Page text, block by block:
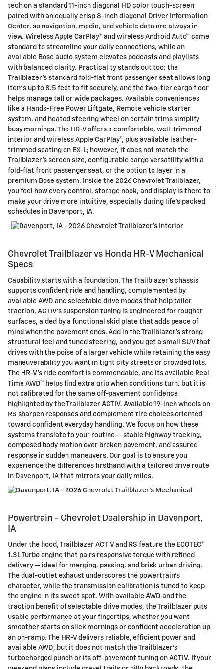
tech on a standard 11-inch diagonal HD color touch-screen
paired with an equally crisp 8-inch diagonal Driver Information
Center, so navigation, media, and vehicle data are always in
view. Wireless Apple CarPlay® and wireless Android Auto™ come
standard to streamline your daily connections, while an
available Bose audio system elevates podcasts and playlists
with balanced clarity. Practicality stands out too: the
Trailblazer’s standard fold-flat front passenger seat allows long
items up to 8.5 feet to fit securely, and the two-tier cargo floor
helps manage tall or wide packages. Available conveniences
like a Hands-Free Power Liftgate, Remote vehicle starter
system, and heated steering wheel on certain trims simplify
busy mornings. The HR-V offers a comfortable, well-trimmed
interior and wireless Apple CarPlay®, plus available leather-
trimmed seating on EX-L; however, it does not match the
Trailblazer’s screen size, configurable cargo versatility with a
fold-flat front passenger seat, or the option to layer in a
premium Bose system. Inside the 2026 Chevrolet Trailblazer,
you feel how every control, storage nook, and display is there to
make your drive more intuitive, especially during life’s packed
schedules in Davenport, IA.
Chevrolet Trailblazer vs Honda HR-V Mechanical
Specs
Capability starts with a foundation. The Trailblazer’s chassis
supports confident ride and handling, complemented by
available AWD and selectable drive modes that help tailor
traction. ACTIV’s suspension tuning is engineered for rougher
surfaces, aided by a functional skid plate that adds peace of
mind when the pavement ends. Add in the Trailblazer’s strong
structural feel and tuned steering, and you get a small SUV that
drives with the poise of a larger vehicle while retaining the easy
maneuverability you want in tight city streets or crowded lots.
The HR-V’s ride comfort is commendable, and its available Real
Time AWD™ helps find extra grip when conditions turn, but it is
not calibrated for the same off-pavement confidence
highlighted by the Trailblazer ACTIV. Available 19-inch wheels on
RS sharpen responses and complement tire choices oriented
toward confident everyday handling. We focus on how these
systems translate to your routine — stable highway tracking,
composed body motion over broken pavement, and assured
response in sudden maneuvers. Our goal is to ensure you
experience the differences firsthand with a tailored drive route
in Davenport, IA that mirrors your daily miles.
Powertrain - Chevrolet Dealership in Davenport,
IA
Under the hood, Trailblazer ACTIV and RS feature the ECOTEC®
1.3L Turbo engine that pairs responsive torque with refined
delivery — ideal for merging, passing, and brisk urban driving.
The dual-outlet exhaust underscores the powertrain’s
character, while the transmission calibration is tuned to keep
the engine in its sweet spot. With available AWD and the
traction benefit of selectable drive modes, the Trailblazer puts
usable performance at your fingertips, whether you want
smoother starts on slick mornings or confident acceleration up
an on-ramp. The HR-V delivers reliable, efficient power and
available AWD, but it does not match the Trailblazer’s
turbocharged punch or its off-pavement tuning on ACTIV. If your